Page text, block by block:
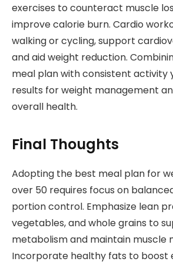
exercises to counteract muscle
improve calorie burn. Cardio
walking or cycling, support
and aid weight reduction.
meal plan with consistent activity
results for weight management
overall health.
Final Thoughts
Adopting the best meal plan for
over 50 requires focus on
portion control. Emphasize lean
vegetables, and whole grains to
metabolism and maintain muscle
Incorporate healthy fats to boost